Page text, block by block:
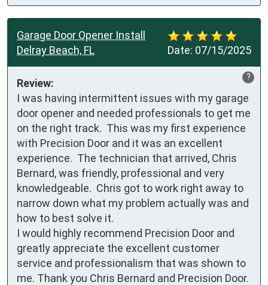
Date: 07/15/2025
Garage Door Opener Install
Delray Beach, FL
?
Review:
I was having intermittent issues with my garage
door opener and needed professionals to get me
on the right track.  This was my first experience
with Precision Door and it was an excellent
experience.  The technician that arrived, Chris
Bernard, was friendly, professional and very
knowledgeable.  Chris got to work right away to
narrow down what my problem actually was and
how to best solve it.
I would highly recommend Precision Door and
greatly appreciate the excellent customer
service and professionalism that was shown to
me. Thank you Chris Bernard and Precision Door.